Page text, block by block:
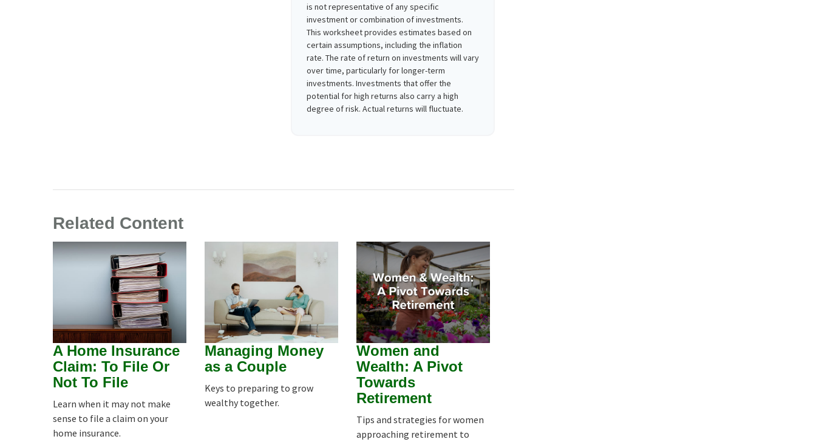
is not representative of any specific
investment or combination of investments.
This worksheet provides estimates based on
certain assumptions, including the inflation
rate. The rate of return on investments will vary
over time, particularly for longer-term
investments. Investments that offer the
potential for high returns also carry a high
degree of risk. Actual returns will fluctuate.
Related Content
A Home Insurance
Claim: To File Or
Not To File
Learn when it may not make
sense to file a claim on your
home insurance.
Managing Money
as a Couple
Keys to preparing to grow
wealthy together.
Women and
Wealth: A Pivot
Towards
Retirement
Tips and strategies for women
approaching retirement to